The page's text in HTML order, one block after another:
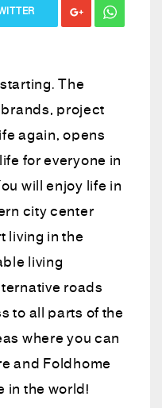
The
project
again, opens
for everyone in
will enjoy life in
city center
living in the
living
roads
to all parts of the
where you can
and Foldhome
the world!